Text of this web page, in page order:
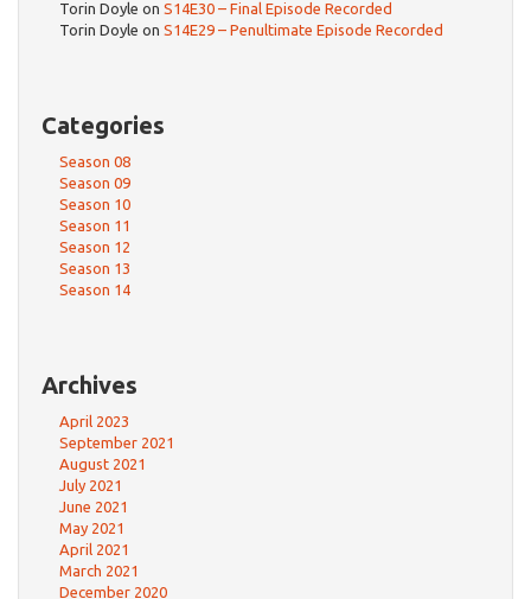
Torin Doyle on S14E30 – Final Episode Recorded
Torin Doyle on S14E29 – Penultimate Episode Recorded
Categories
Season 08
Season 09
Season 10
Season 11
Season 12
Season 13
Season 14
Archives
April 2023
September 2021
August 2021
July 2021
June 2021
May 2021
April 2021
March 2021
December 2020